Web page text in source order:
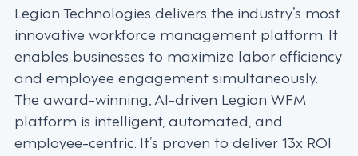
Legion Technologies delivers the industry’s most
innovative workforce management platform. It
enables businesses to maximize labor efficiency
and employee engagement simultaneously.
The award-winning, AI-driven Legion WFM
platform is intelligent, automated, and
employee-centric. It’s proven to deliver 13x ROI